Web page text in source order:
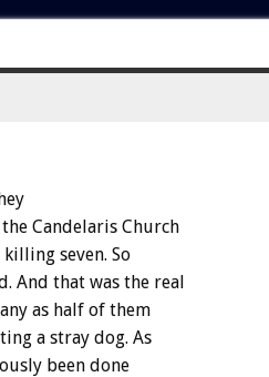
the Candelaris Church
killing seven. So
And that was the real
as half of them
a stray dog. As
been done